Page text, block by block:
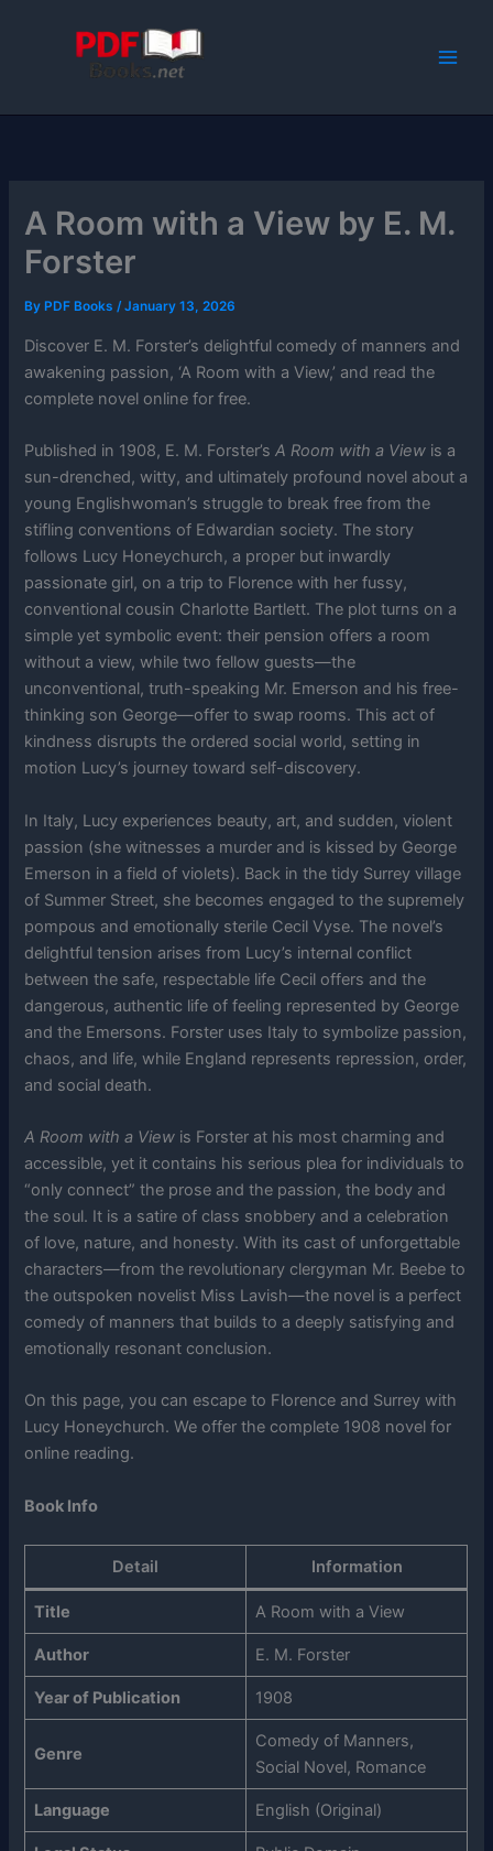
A Room with a View by E. M.
Forster
By PDF Books/January 13, 2026
Discover E. M. Forster’s delightful comedy of manners and
awakening passion, ‘A Room with a View,’ and read the
complete novel online for free.
Published in 1908, E. M. Forster’sA Room with a View is a
sun-drenched, witty, and ultimately profound novel about a
young Englishwoman’s struggle to break free from the
stifling conventions of Edwardian society. The story
follows Lucy Honeychurch, a proper but inwardly
passionate girl, on a trip to Florence with her fussy,
conventional cousin Charlotte Bartlett. The plot turns on a
simple yet symbolic event: their pension offers a room
without a view, while two fellow guests—the
unconventional, truth-speaking Mr. Emerson and his free-
thinking son George—offer to swap rooms. This act of
kindness disrupts the ordered social world, setting in
motion Lucy’s journey toward self-discovery.
In Italy, Lucy experiences beauty, art, and sudden, violent
passion (she witnesses a murder and is kissed by George
Emerson in a field of violets). Back in the tidy Surrey village
of Summer Street, she becomes engaged to the supremely
pompous and emotionally sterile Cecil Vyse. The novel’s
delightful tension arises from Lucy’s internal conflict
between the safe, respectable life Cecil offers and the
dangerous, authentic life of feeling represented by George
and the Emersons. Forster uses Italy to symbolize passion,
chaos, and life, while England represents repression, order,
and social death.
A Room with a View is Forster at his most charming and
accessible, yet it contains his serious plea for individuals to
“only connect” the prose and the passion, the body and
the soul. It is a satire of class snobbery and a celebration
of love, nature, and honesty. With its cast of unforgettable
characters—from the revolutionary clergyman Mr. Beebe to
the outspoken novelist Miss Lavish—the novel is a perfect
comedy of manners that builds to a deeply satisfying and
emotionally resonant conclusion.
On this page, you can escape to Florence and Surrey with
Lucy Honeychurch. We offer the complete 1908 novel for
online reading.
Book Info
Detail Information
Title A Room with a View
Author E. M. Forster
Year of Publication 1908
Genre
Comedy of Manners,
Social Novel, Romance
Language English (Original)